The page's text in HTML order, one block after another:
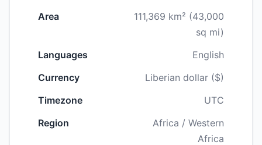
Area
111,369 km² (43,000
sq mi)
Languages
English
Currency
Liberian dollar ($)
Timezone
UTC
Region
Africa / Western
Africa